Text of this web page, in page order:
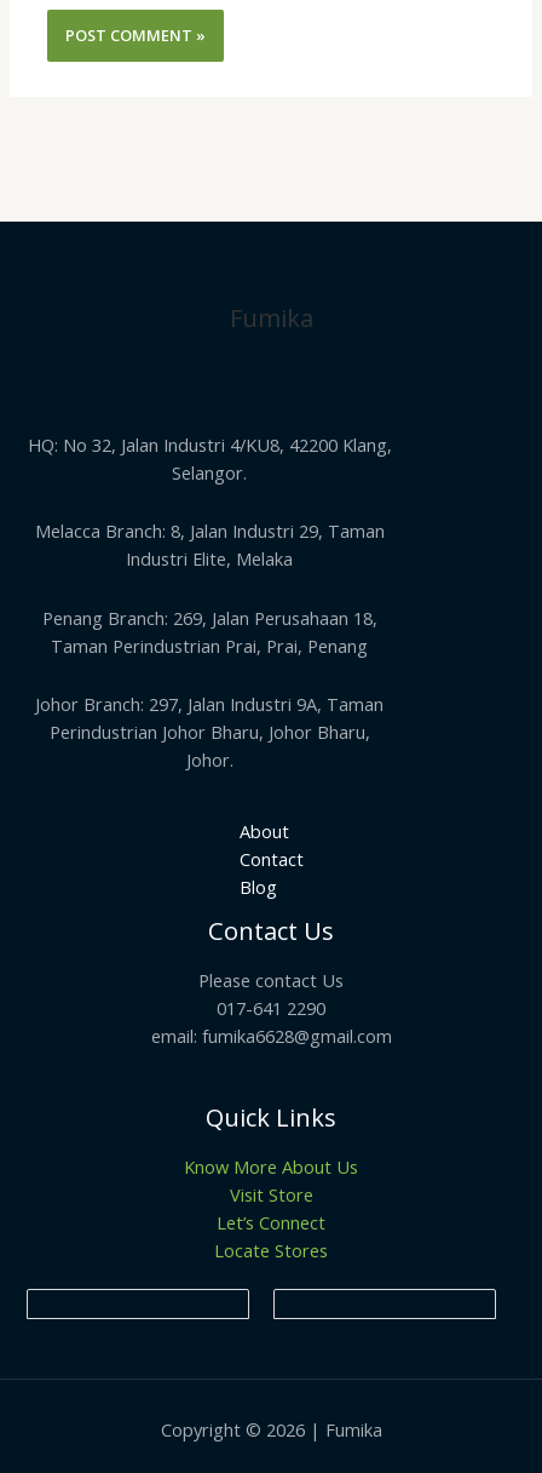
Fumika
HQ: No 32, Jalan Industri 4/KU8, 42200 Klang,
Selangor.
Melacca Branch: 8, Jalan Industri 29, Taman
Industri Elite, Melaka
Penang Branch: 269, Jalan Perusahaan 18,
Taman Perindustrian Prai, Prai, Penang
Johor Branch: 297, Jalan Industri 9A, Taman
Perindustrian Johor Bharu, Johor Bharu,
Johor.
About
Contact
Blog
Contact Us
Please contact Us
017-641 2290
email: fumika6628@gmail.com
Quick Links
Know More About Us
Visit Store
Let’s Connect
Locate Stores
Copyright © 2026 | Fumika